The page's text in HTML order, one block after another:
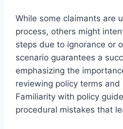
While some claimants are
process, others might
steps due to ignorance or
scenario guarantees a
emphasizing the
reviewing policy terms and
Familiarity with policy
procedural mistakes that